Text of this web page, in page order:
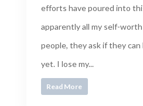
efforts have poured into
apparently all my self-
people, they ask if they can
yet. I lose my...
Read More